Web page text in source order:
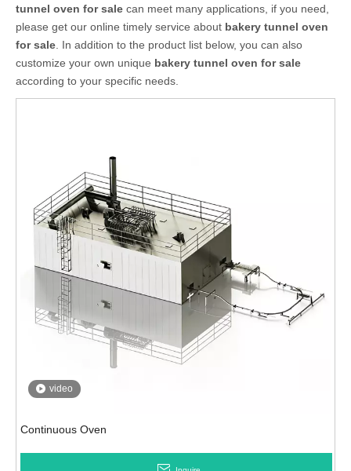
tunnel oven for sale can meet many applications, if you need,
please get our online timely service about bakery tunnel oven
for sale. In addition to the product list below, you can also
customize your own unique bakery tunnel oven for sale
according to your specific needs.
video
Continuous Oven